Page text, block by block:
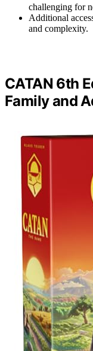
challenging for
Additional
and complexity.
CATAN 6th
Family and